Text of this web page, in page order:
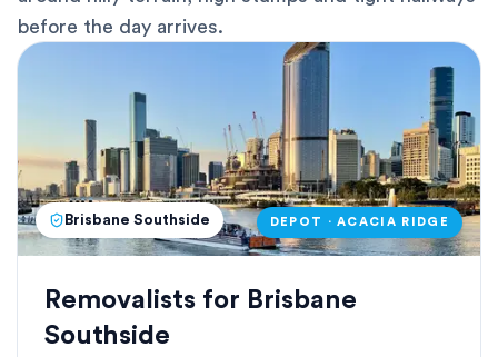
before the day arrives.
Brisbane Southside DEPOT · ACACIA RIDGE
Removalists for Brisbane
Southside